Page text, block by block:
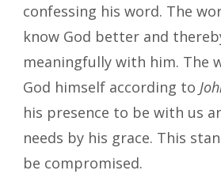
confessing his word. The
know God better and
meaningfully with him. The
God himself according to
his presence to be with us
needs by his grace. This
be compromised.